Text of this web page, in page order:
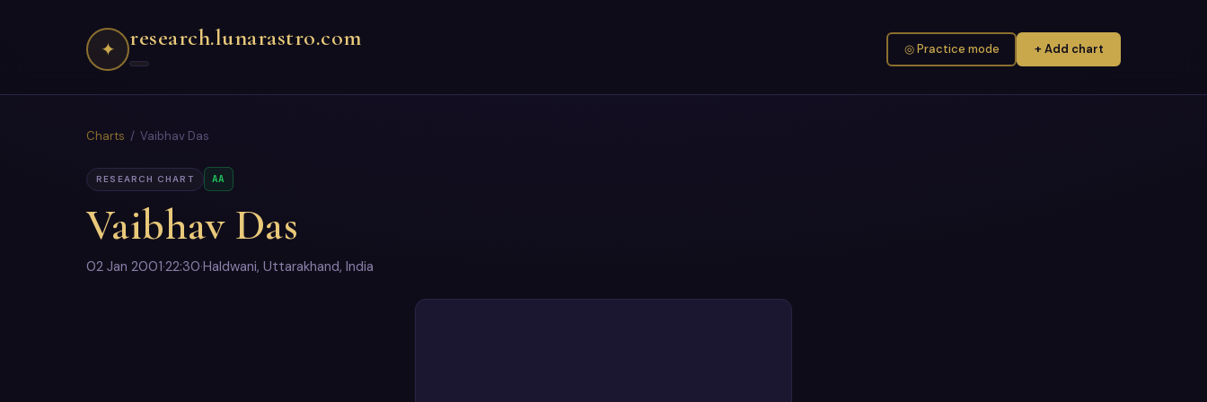
✦ research.lunarastro.com ◎ Practice mode + Add chart
Charts / Vaibhav Das
RESEARCH CHART AA
Vaibhav Das
02 Jan 2001·22:30·Haldwani, Uttarakhand, India